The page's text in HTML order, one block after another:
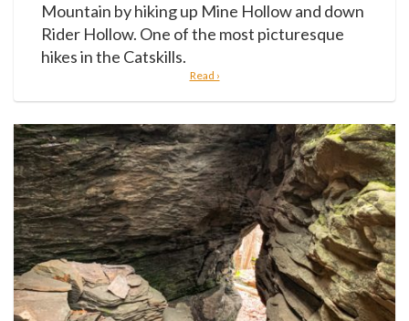
Mountain by hiking up Mine Hollow and down
Rider Hollow. One of the most picturesque
hikes in the Catskills.
Read ›